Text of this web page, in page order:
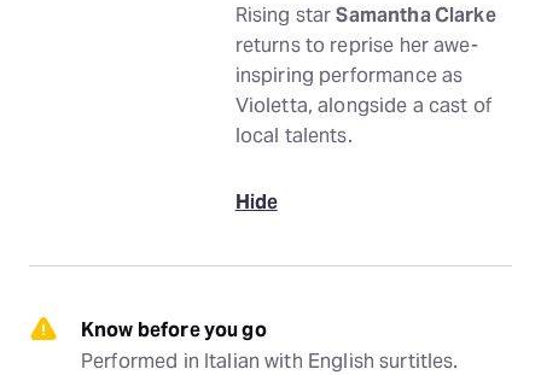
Rising starSamantha Clarke
returns to reprise her awe-
inspiring performance as
Violetta, alongside a cast of
local talents.
Hide
Know before you go
Performed in Italian with English surtitles.